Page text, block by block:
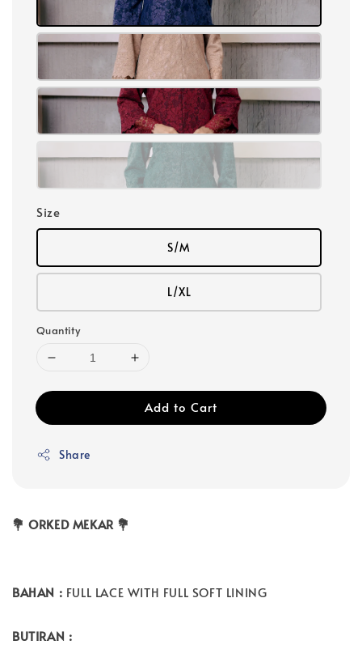
Size
S/M
L/XL
Quantity
Add to Cart
Share
💐 ORKED MEKAR 💐
BAHAN : FULL LACE WITH FULL SOFT LINING
BUTIRAN :